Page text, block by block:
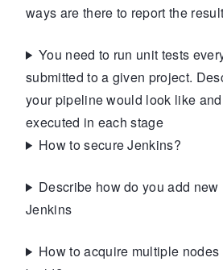
ways are there to report the
You need to run unit tests
submitted to a given project.
your pipeline would look like
executed in each stage
How to secure Jenkins?
Describe how do you add
Jenkins
How to acquire multiple